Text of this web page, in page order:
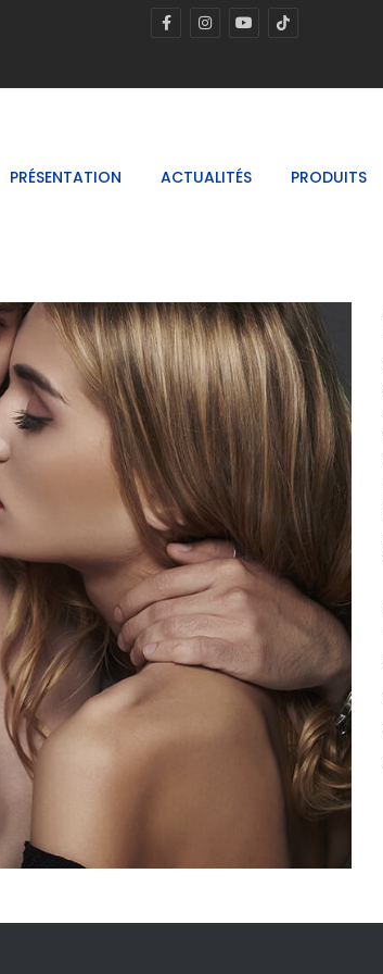
PRÉSENTATION ACTUALITÉS PRODUITS